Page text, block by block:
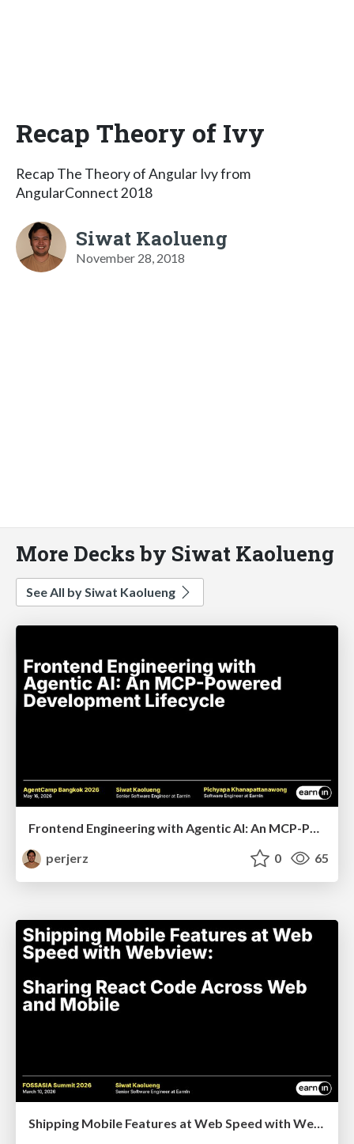
Recap Theory of Ivy
Recap The Theory of Angular Ivy from
AngularConnect 2018
Siwat Kaolueng
November 28, 2018
More Decks by Siwat Kaolueng
See All by Siwat Kaolueng
Frontend Engineering with Agentic AI: An MCP-Powered Development Lifecycle
perjerz
0 65